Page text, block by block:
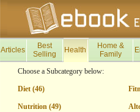
Articles
Best
Selling
Health
Home &
Family
Choose a Subcategory below:
Diet (46)
Nutrition (49)